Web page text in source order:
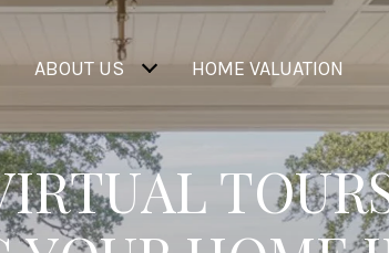
ABOUT US HOME VALUATION